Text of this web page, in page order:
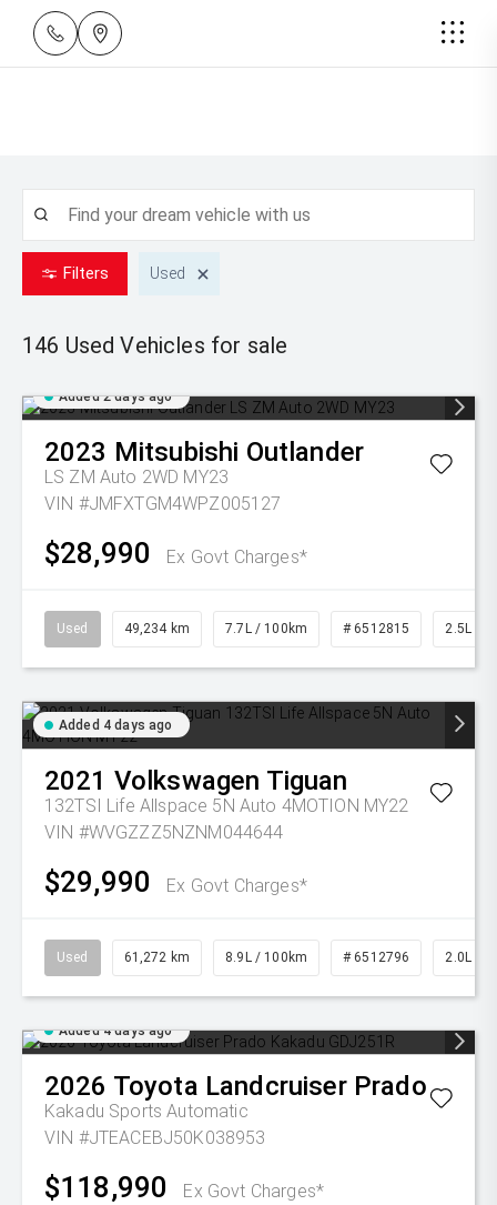
Filters Used
146 Used Vehicles for sale
Added 2 days ago
2023 Mitsubishi Outlander
LS ZM Auto 2WD MY23
VIN #JMFXTGM4WPZ005127
$28,990 Ex Govt Charges*
Used 49,234 km 7.7L / 100km # 6512815 2.5L
Added 4 days ago
2021 Volkswagen Tiguan
132TSI Life Allspace 5N Auto 4MOTION MY22
VIN #WVGZZZ5NZNM044644
$29,990 Ex Govt Charges*
Used 61,272 km 8.9L / 100km # 6512796 2.0L
Added 4 days ago
2026 Toyota Landcruiser Prado
Kakadu Sports Automatic
VIN #JTEACEBJ50K038953
$118,990 Ex Govt Charges*